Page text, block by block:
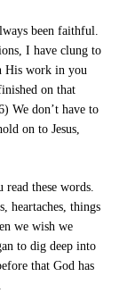
been faithful.
I have clung to
His work in you
on that
We don’t have to
on to Jesus,
these words.
heartaches, things
we wish we
to dig deep into
that God has